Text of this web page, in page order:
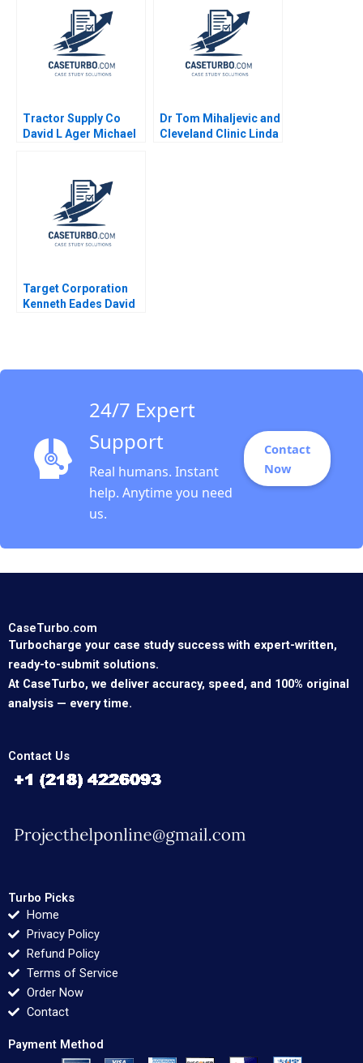
Carenzo Antonio
Davila 2011
Category Robert J
Dolan 2020
Tractor Supply Co
David L Ager Michael
Dr Tom Mihaljevic and
Cleveland Clinic Linda
Target Corporation
Kenneth Eades David
24/7 Expert
Support
Real humans. Instant
help. Anytime you need
us.
Contact
Now
CaseTurbo.com
Turbocharge your case study success with expert-written,
ready-to-submit solutions.
At CaseTurbo, we deliver accuracy, speed, and 100% original
analysis — every time.
Contact Us
Turbo Picks
Home
Privacy Policy
Refund Policy
Terms of Service
Order Now
Contact
Payment Method